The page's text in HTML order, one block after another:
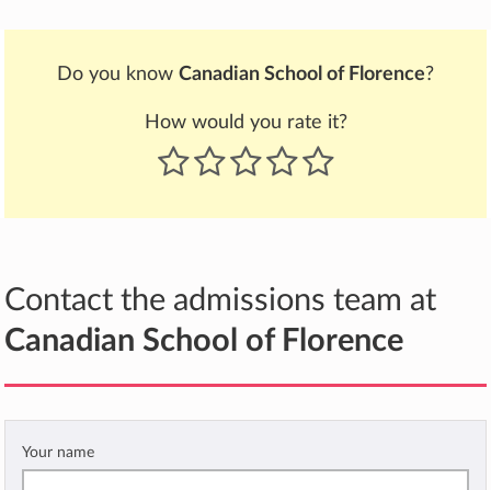
Do you know Canadian School of Florence?
How would you rate it?
Contact the admissions team at
Canadian School of Florence
Your name